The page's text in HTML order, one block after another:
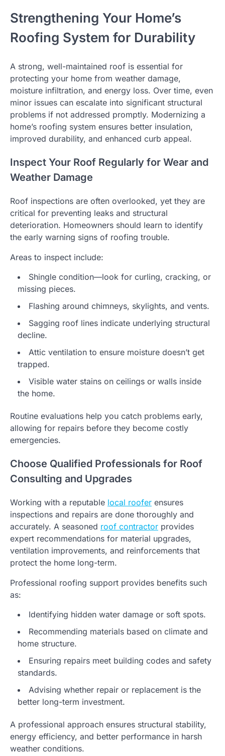
Strengthening Your Home’s
Roofing System for Durability
A strong, well-maintained roof is essential for
protecting your home from weather damage,
moisture infiltration, and energy loss. Over time, even
minor issues can escalate into significant structural
problems if not addressed promptly. Modernizing a
home’s roofing system ensures better insulation,
improved durability, and enhanced curb appeal.
Inspect Your Roof Regularly for Wear and
Weather Damage
Roof inspections are often overlooked, yet they are
critical for preventing leaks and structural
deterioration. Homeowners should learn to identify
the early warning signs of roofing trouble.
Areas to inspect include:
Shingle condition—look for curling, cracking, or
missing pieces.
Flashing around chimneys, skylights, and vents.
Sagging roof lines indicate underlying structural
decline.
Attic ventilation to ensure moisture doesn’t get
trapped.
Visible water stains on ceilings or walls inside
the home.
Routine evaluations help you catch problems early,
allowing for repairs before they become costly
emergencies.
Choose Qualified Professionals for Roof
Consulting and Upgrades
Working with a reputable local roofer ensures
inspections and repairs are done thoroughly and
accurately. A seasoned roof contractor provides
expert recommendations for material upgrades,
ventilation improvements, and reinforcements that
protect the home long-term.
Professional roofing support provides benefits such
as:
Identifying hidden water damage or soft spots.
Recommending materials based on climate and
home structure.
Ensuring repairs meet building codes and safety
standards.
Advising whether repair or replacement is the
better long-term investment.
A professional approach ensures structural stability,
energy efficiency, and better performance in harsh
weather conditions.